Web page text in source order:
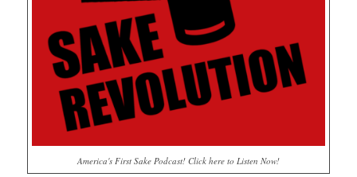
America's First Sake Podcast! Click here to Listen Now!